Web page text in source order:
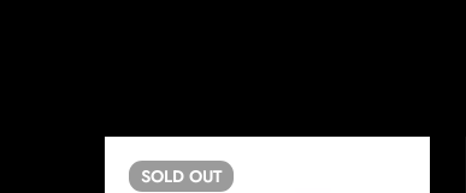
SOLD OUT